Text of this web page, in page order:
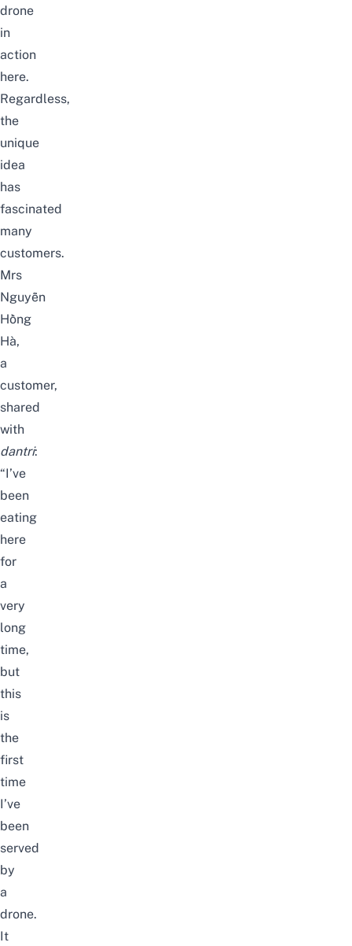
drone
in
action
here.
Regardless,
the
unique
idea
has
fascinated
many
customers.
Mrs
Nguyễn
Hồng
Hà,
a
customer,
shared
with
dantri:
“I’ve
been
eating
here
for
a
very
long
time,
but
this
is
the
first
time
I’ve
been
served
by
a
drone.
It